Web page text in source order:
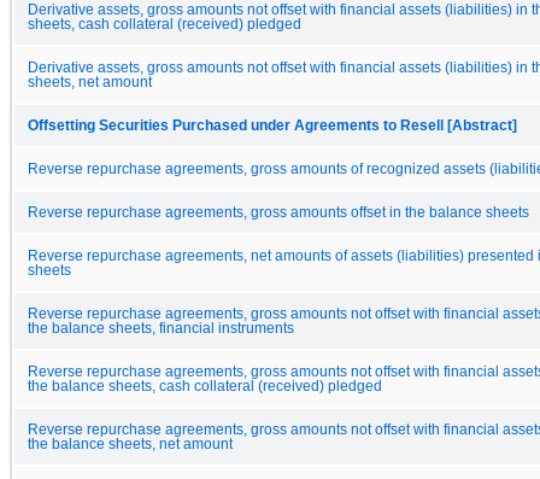
Derivative assets, gross amounts not offset with financial assets (liabilities) in
sheets, cash collateral (received) pledged
Derivative assets, gross amounts not offset with financial assets (liabilities) in
sheets, net amount
Offsetting Securities Purchased under Agreements to Resell [Abstract]
Reverse repurchase agreements, gross amounts of recognized assets
Reverse repurchase agreements, gross amounts offset in the balance sheets
Reverse repurchase agreements, net amounts of assets (liabilities) presented
sheets
Reverse repurchase agreements, gross amounts not offset with financial
the balance sheets, financial instruments
Reverse repurchase agreements, gross amounts not offset with financial
the balance sheets, cash collateral (received) pledged
Reverse repurchase agreements, gross amounts not offset with financial
the balance sheets, net amount